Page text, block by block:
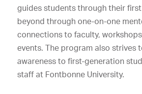
guides students through their
beyond through one-on-one
connections to faculty,
events. The program also strives
awareness to first-generation
staff at Fontbonne University.